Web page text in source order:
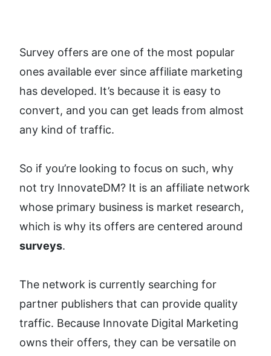
Survey offers are one of the most popular
ones available ever since affiliate marketing
has developed. It’s because it is easy to
convert, and you can get leads from almost
any kind of traffic.
So if you’re looking to focus on such, why
not try InnovateDM? It is an affiliate network
whose primary business is market research,
surveys.
The network is currently searching for
partner publishers that can provide quality
traffic. Because Innovate Digital Marketing
owns their offers, they can be versatile on